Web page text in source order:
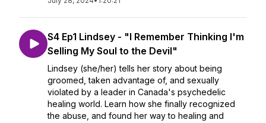
S4 Ep1 Lindsey - "I Remember Thinking I'm
Selling My Soul to the Devil"
Lindsey (she/her) tells her story about being
groomed, taken advantage of, and sexually
violated by a leader in Canada's psychedelic
healing world. Learn how she finally recognized
the abuse, and found her way to healing and